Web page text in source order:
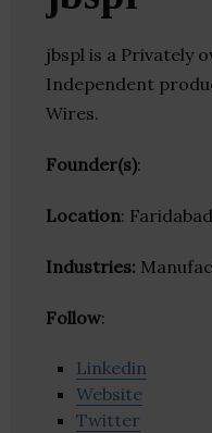
jbspl is a Privately
Independent
Wires.
Founder(s):
Location:
Industries:
Follow:
Linkedin
Website
Twitter